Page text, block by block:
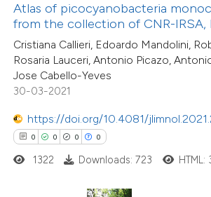
Atlas of picocyanobacteria
from the collection of CNR-IRSA,
Cristiana Callieri, Edoardo Mandolini,
Rosaria Lauceri, Antonio Picazo,
Jose Cabello-Yeves
30-03-2021
https://doi.org/10.4081/
0 0 0 0
describing whether
mentions, or contrasts
claim, and a label
in which section the
was made.
1322 Downloads: 723 HTML:
Supporting
Mentioning
Contrasting
how this article has been
atscite.ai
shows how a scientific paper